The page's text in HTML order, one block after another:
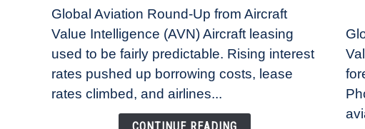
Aircraft
Lease
Rates
Refuse
Global Aviation Round-Up from Aircraft
Value Intelligence (AVN) Aircraft leasing
used to be fairly predictable. Rising interest
rates pushed up borrowing costs, lease
rates climbed, and airlines...